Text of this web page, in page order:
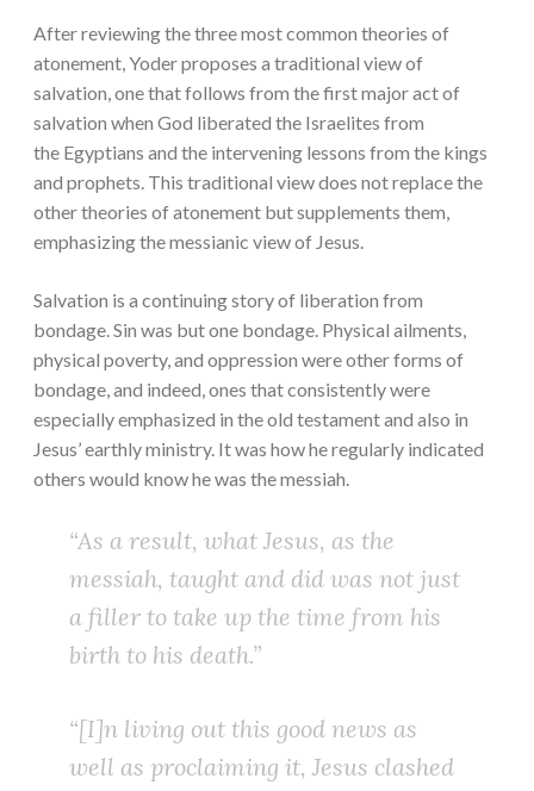
After reviewing the three most common theories of
atonement, Yoder proposes a traditional view of
salvation, one that follows from the first major act of
salvation when God liberated the Israelites from
the Egyptians and the intervening lessons from the kings
and prophets. This traditional view does not replace the
other theories of atonement but supplements them,
emphasizing the messianic view of Jesus.
Salvation is a continuing story of liberation from
bondage. Sin was but one bondage. Physical ailments,
physical poverty, and oppression were other forms of
bondage, and indeed, ones that consistently were
especially emphasized in the old testament and also in
Jesus’ earthly ministry. It was how he regularly indicated
others would know he was the messiah.
“As a result, what Jesus, as the
messiah, taught and did was not just
a filler to take up the time from his
birth to his death.”
“[I]n living out this good news as
well as proclaiming it, Jesus clashed